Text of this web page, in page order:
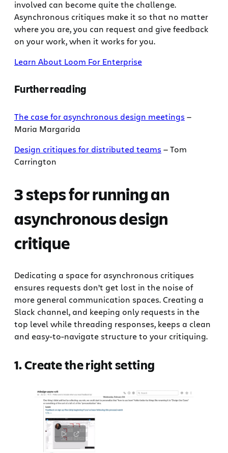
involved can become quite the challenge.
Asynchronous critiques make it so that no matter
where you are, you can request and give feedback
on your work, when it works for you.
Learn About Loom For Enterprise
Further reading
The case for asynchronous design meetings —
Maria Margarida
Design critiques for distributed teams — Tom
Carrington
3 steps for running an
asynchronous design
critique
Dedicating a space for asynchronous critiques
ensures requests don’t get lost in the noise of
more general communication spaces. Creating a
Slack channel, and keeping only requests in the
top level while threading responses, keeps a clean
and easy-to-navigate structure to your critiquing.
1. Create the right setting